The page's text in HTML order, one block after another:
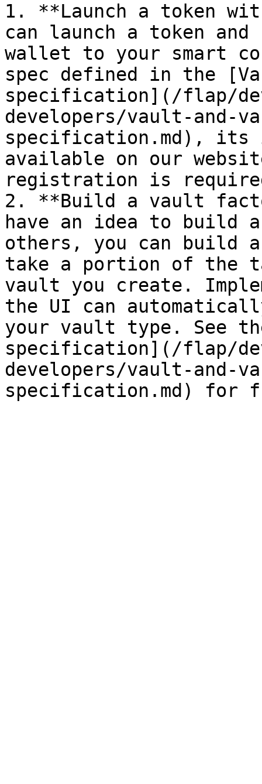
1. **Launch a token
can launch a token
wallet to your smart
spec defined in the
specification](/flap/
developers/vault-and-
specification.md), its
available on our
registration is
2. **Build a vault
have an idea to build
others, you can build a
take a portion of the
vault you create.
the UI can
your vault type. See
specification](/flap/
developers/vault-and-